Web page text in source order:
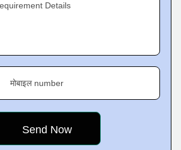
Details
मोबाइल number